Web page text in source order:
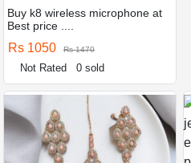
Buy k8 wireless microphone at
Best price ....
Rs 1050 Rs 1470
Not Rated 0 sold